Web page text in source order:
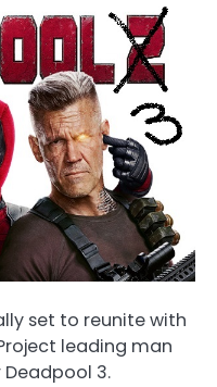
set to reunite with
leading man
Deadpool 3.